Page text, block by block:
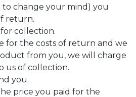
change your mind) you
return.
collection.
for the costs of return and we
from you, we will charge
us of collection.
you.
price you paid for the